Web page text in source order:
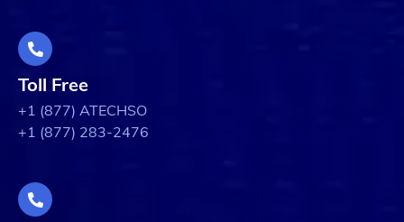
Toll Free
+1 (877) ATECHSO
+1 (877) 283-2476